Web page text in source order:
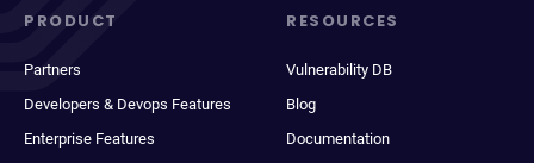
PRODUCT
Partners
Developers & Devops Features
Enterprise Features
RESOURCES
Vulnerability DB
Blog
Documentation